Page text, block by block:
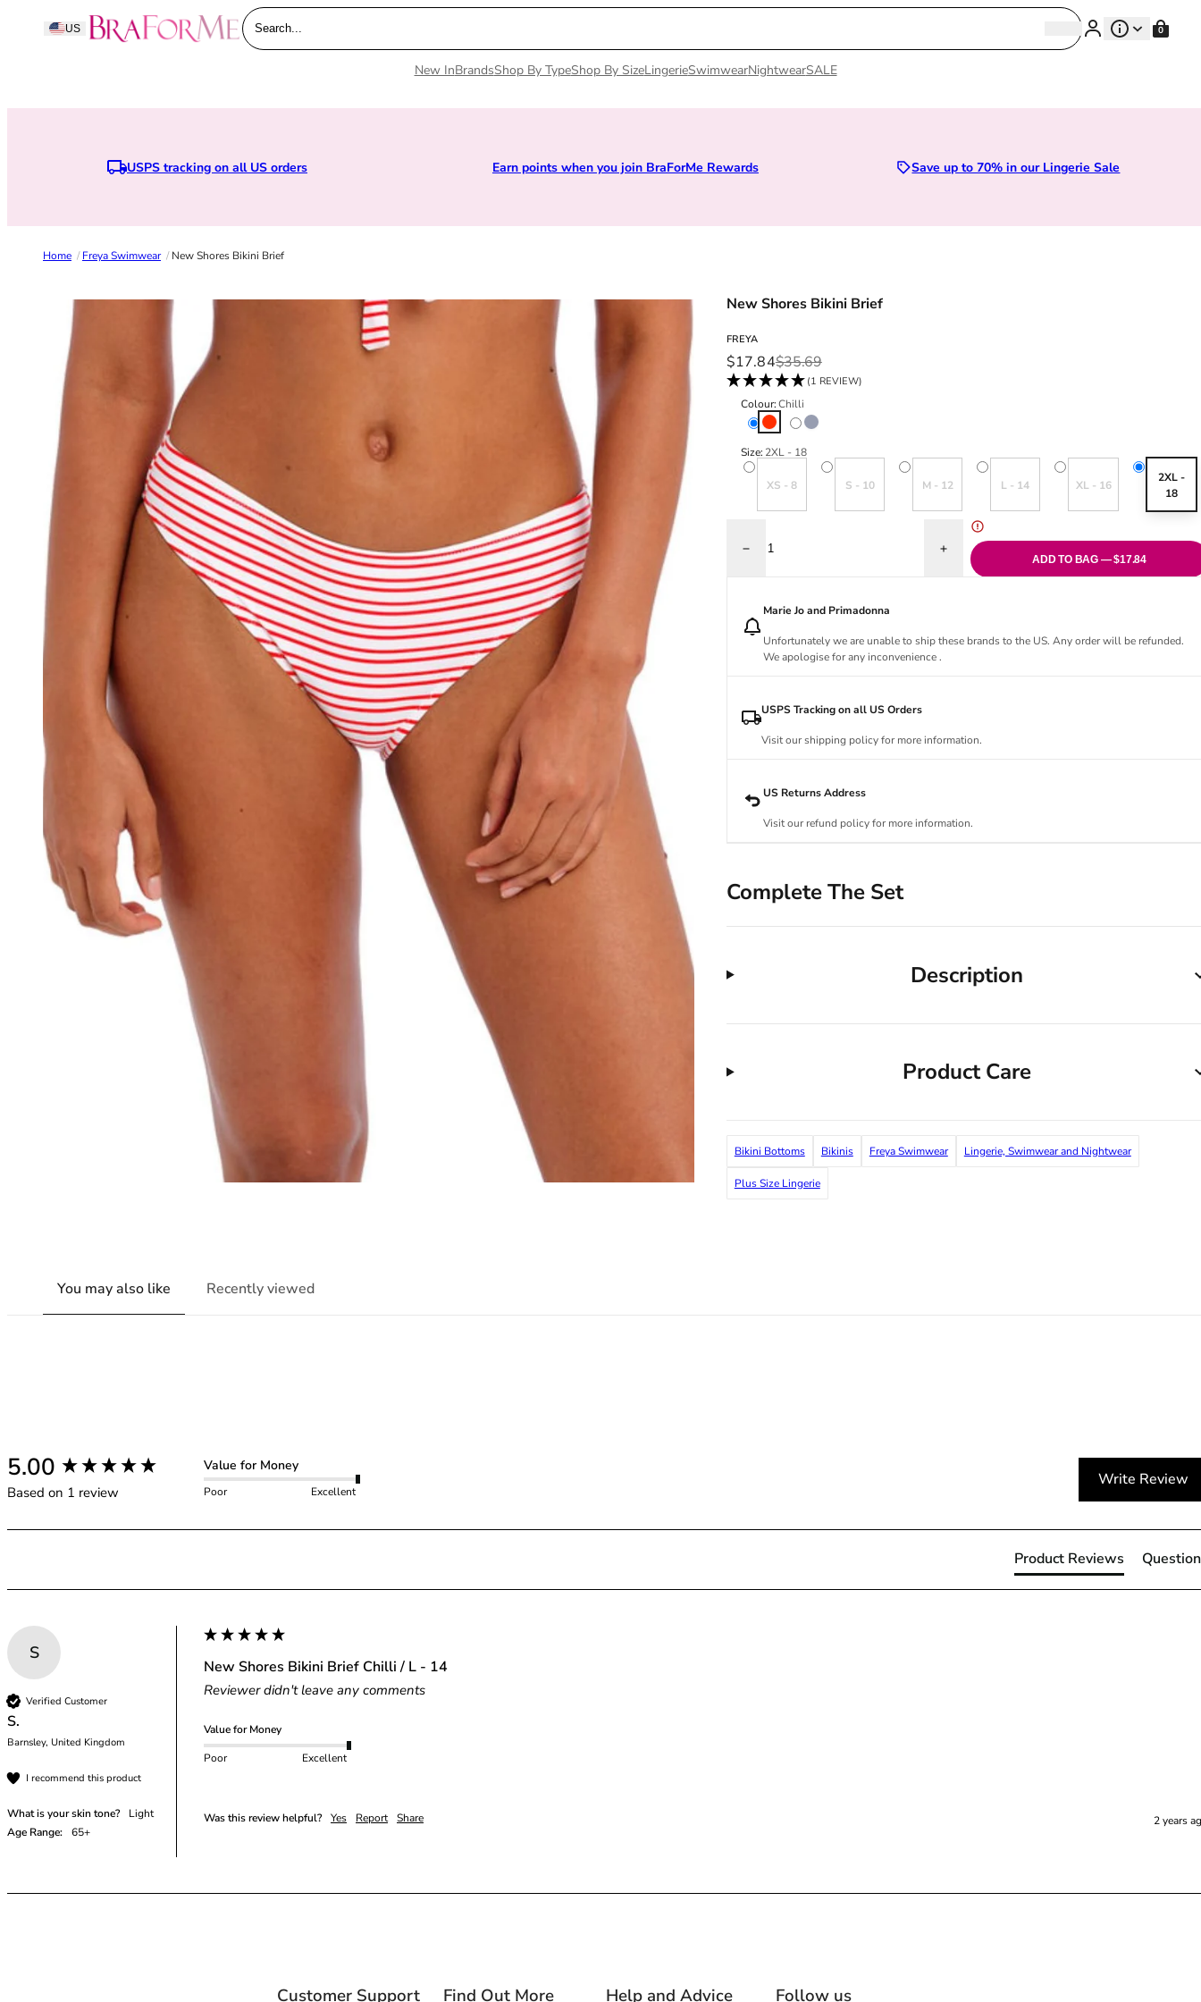
Skip to content
US BraForMe
Search... SearchSearch 0
New InBrandsShop By TypeShop By SizeLingerieSwimwearNightwearSALE
USPS tracking on all US orders Earn points when you join BraForMe Rewards Sizes 28D to 52E | Premium Lingerie
Save up to 70% in our Lingerie Sale
Home /Freya Swimwear /New Shores Bikini Brief
New Shores Bikini Brief
FREYA
Sale price
$17.84
Regular price
$35.69
(1 REVIEW)
Colour:Chilli
Chilli
Ink
Variant sold out or unavailable
Size: 2XL - 18
XS - 8
Variant sold out or unavailable
S - 10
Variant sold out or unavailable
M - 12
Variant sold out or unavailable
L - 14
Variant sold out or unavailable
XL - 16
Variant sold out or2XL -
18
Decrease quantity for New Shores Bikini BriefIncrease quantity for New Shores Bikini Brief
ADD TO BAG — $17.84
Marie Jo and Primadonna
Unfortunately we are unable to ship these brands to the US. Any order will be refunded.
We apologise for any inconvenience .
USPS Tracking on all US Orders
Visit our shipping policy for more information.
US Returns Address
Visit our refund policy for more information.
Complete The Set
Description
Product Care
Bikini Bottoms Bikinis Freya Swimwear Lingerie, Swimwear and Nightwear
Plus Size Lingerie
You may also like Recently viewed
5.00
Based on 1 review
Value for Money
Poor Excellent
Write Review
Product Reviews
S
Verified Customer
S.
Barnsley, United Kingdom
I recommend this product
What is your skin tone?
Light
Age Range:
65+
New Shores Bikini Brief Chilli / L - 14
Reviewer didn't leave any comments
Value for Money
Poor
Excellent
Was this review helpful? Yes Report Share 2 years
New content loaded
Customer Support Find Out More Help and Advice Follow us